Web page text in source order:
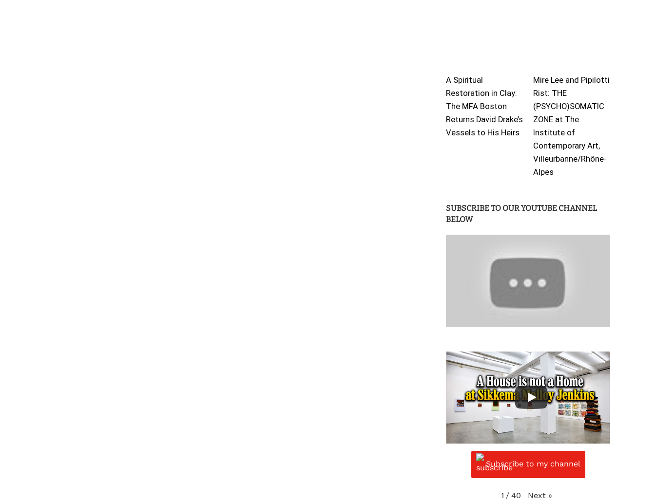
A Spiritual
Restoration in Clay:
The MFA Boston
Returns David Drake’s
Vessels to His Heirs
Mire Lee and Pipilotti
Rist: THE
(PSYCHO)SOMATIC
ZONE at The
Institute of
Contemporary Art,
Villeurbanne/Rhône-
Alpes
SUBSCRIBE TO OUR YOUTUBE CHANNEL
BELOW
Subscribe to my channel
1 / 40 Next »